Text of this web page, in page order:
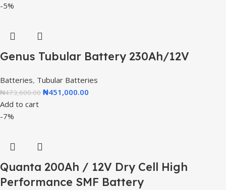
-5%
Genus Tubular Battery 230Ah/12V
Batteries, Tubular Batteries
₦473,600.00 ₦451,000.00
Add to cart
-7%
Quanta 200Ah / 12V Dry Cell High
Performance SMF Battery